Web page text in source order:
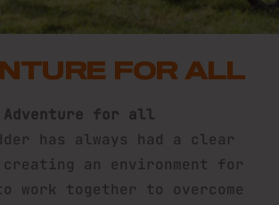
FOR ALL
Adventure for all
has always had a clear
an environment for
work together to overcome